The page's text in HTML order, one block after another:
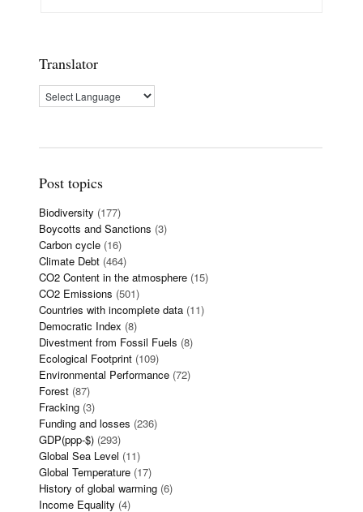
Translator
Post topics
Biodiversity (177)
Boycotts and Sanctions (3)
Carbon cycle (16)
Climate Debt (464)
CO2 Content in the atmosphere (15)
CO2 Emissions (501)
Countries with incomplete data (11)
Democratic Index (8)
Divestment from Fossil Fuels (8)
Ecological Footprint (109)
Environmental Performance (72)
Forest (87)
Fracking (3)
Funding and losses (236)
GDP(ppp-$) (293)
Global Sea Level (11)
Global Temperature (17)
History of global warming (6)
Income Equality (4)